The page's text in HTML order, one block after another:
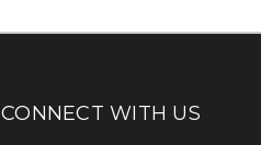
CONNECT WITH US